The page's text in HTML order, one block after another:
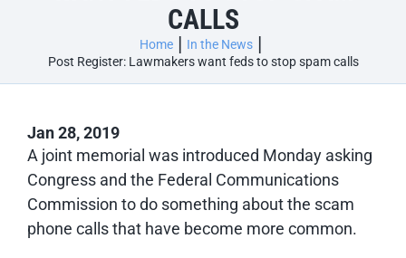
CALLS
Home
In the News
Post Register: Lawmakers want feds to stop spam calls
Jan 28, 2019
A joint memorial was introduced Monday asking
Congress and the Federal Communications
Commission to do something about the scam
phone calls that have become more common.